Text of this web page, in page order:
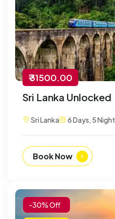
₹ 31500.00
Sri Lanka Unlocked
Sri Lanka 6 Days, 5 Night
Book Now
-30% Off